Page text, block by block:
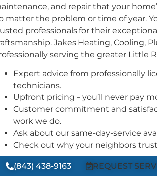
and repair that your
matter the problem or time of year.
professionals for their
Jakes Heating, Cooling,
serving the greater Little
Expert advice from professionally
technicians.
Upfront pricing – you’ll never pay
Customer commitment and
work we do.
Ask about our same-day-service
Check out why your neighbors
(843) 438-9163 REQUEST